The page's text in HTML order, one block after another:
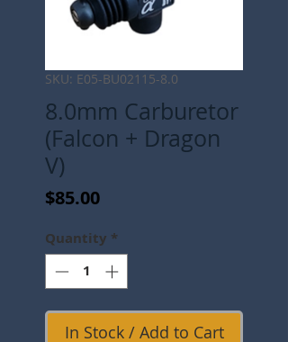
SKU: E05-BU02115-8.0
8.0mm Carburetor
(Falcon + Dragon
V)
$85.00Price
Quantity *
In Stock / Add to Cart